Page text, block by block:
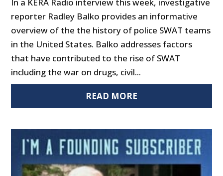
reporter Radley Balko provides an informative
overview of the the history of police SWAT teams
in the United States. Balko addresses factors
that have contributed to the rise of SWAT
including the war on drugs, civil...
READ MORE